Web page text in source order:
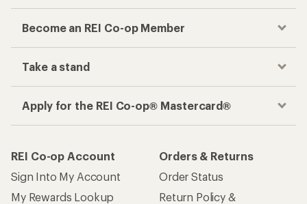
Become an REI Co-op Member
Take a stand
Apply for the REI Co-op® Mastercard®
REI Co-op Account
Sign Into My Account
My Rewards Lookup
Orders & Returns
Order Status
Return Policy &